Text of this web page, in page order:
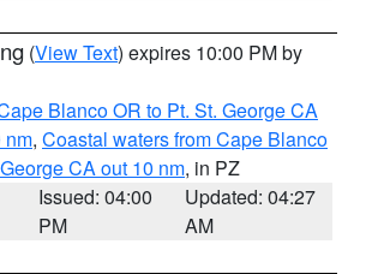
(View Text) expires 10:00 PM by
Blanco OR to Pt. St. George CA
nm, Coastal waters from Cape Blanco
CA out 10 nm, in PZ
Issued: 04:00
PM
Updated: 04:27
AM